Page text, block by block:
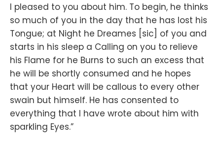
I pleased to you about him. To begin, he thinks
so much of you in the day that he has lost his
Tongue; at Night he Dreames [sic] of you and
starts in his sleep a Calling on you to relieve
his Flame for he Burns to such an excess that
he will be shortly consumed and he hopes
that your Heart will be callous to every other
swain but himself. He has consented to
everything that I have wrote about him with
sparkling Eyes.”